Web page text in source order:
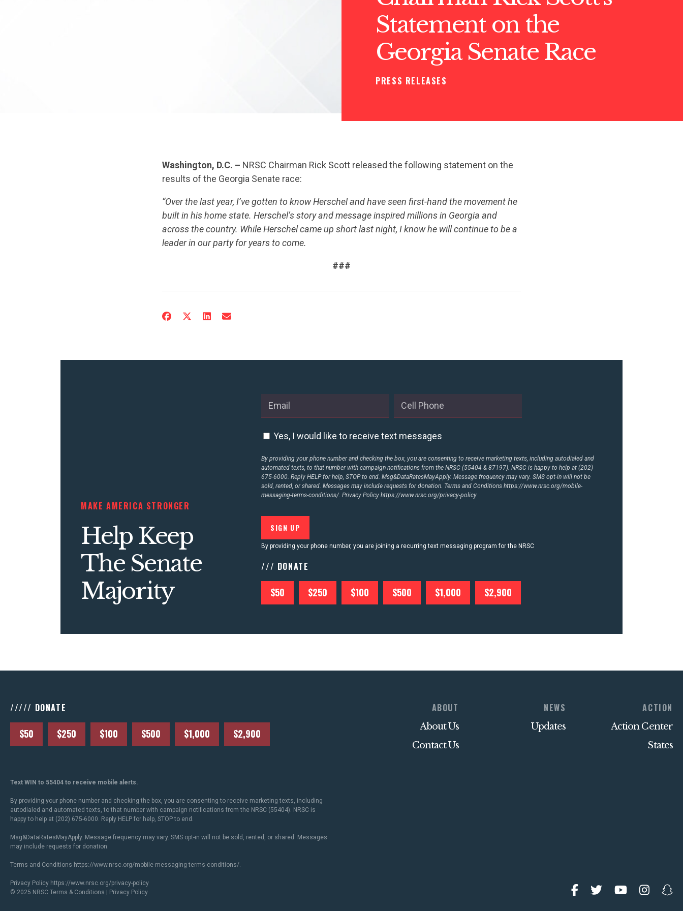
CONTRIBUTE
ACTION CENTER
ABOUT US
CONTACT US
Statement on the
Georgia Senate Race
PRESS RELEASES
Washington, D.C. – NRSC Chairman Rick Scott released the following statement on the
results of the Georgia Senate race:
“Over the last year, I’ve gotten to know Herschel and have seen first-hand the movement he
built in his home state. Herschel’s story and message inspired millions in Georgia and
across the country. While Herschel came up short last night, I know he will continue to be a
leader in our party for years to come.
###
MAKE AMERICA STRONGER
Help Keep
The Senate
Majority
Yes, I would like to receive text messages
By providing your phone number and checking the box, you are consenting to receive marketing texts, including autodialed and
automated texts, to that number with campaign notifications from the NRSC (55404 & 87197). NRSC is happy to help at (202)
675-6000. Reply HELP for help, STOP to end. Msg&DataRatesMayApply. Message frequency may vary. SMS opt-in will not be
sold, rented, or shared. Messages may include requests for donation. Terms and Conditionshttps://www.nrsc.org/mobile-
messaging-terms-conditions/. Privacy Policyhttps://www.nrsc.org/privacy-policy
By providing your phone number, you are joining a recurring text messaging program for the NRSC
/// DONATE
$50 $250 $100 $500 $1,000 $2,900
///// DONATE
$50 $250 $100 $500 $1,000 $2,900
ABOUT
About Us
Contact Us
NEWS
Updates
ACTION
Action Center
States
Text WIN to 55404 to receive mobile alerts.
By providing your phone number and checking the box, you are consenting to receive marketing texts, including
autodialed and automated texts, to that number with campaign notifications from the NRSC (55404). NRSC is
happy to help at (202) 675-6000. Reply HELP for help, STOP to end.
Msg&DataRatesMayApply. Message frequency may vary. SMS opt-in will not be sold, rented, or shared. Messages
may include requests for donation.
Terms and Conditions https://www.nrsc.org/mobile-messaging-terms-conditions/.
Privacy Policy https://www.nrsc.org/privacy-policy
© 2025 NRSC Terms & Conditions Privacy Policy